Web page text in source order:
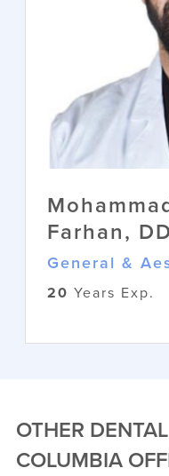
Farhan,
General &
20 Years Exp.
OTHER
COLUMBIA